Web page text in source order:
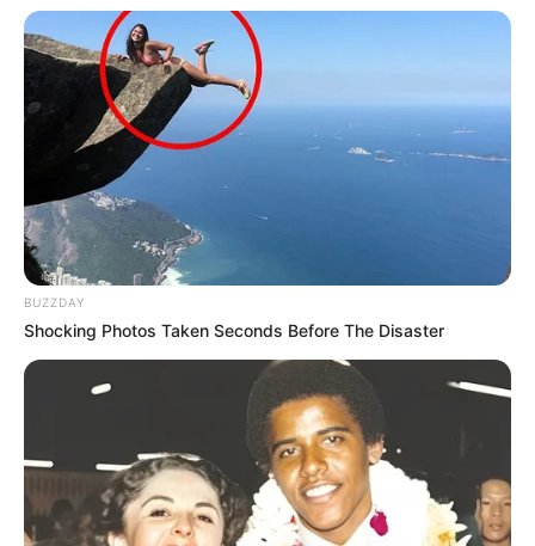
BUZZDAY
Shocking Photos Taken Seconds Before The Disaster